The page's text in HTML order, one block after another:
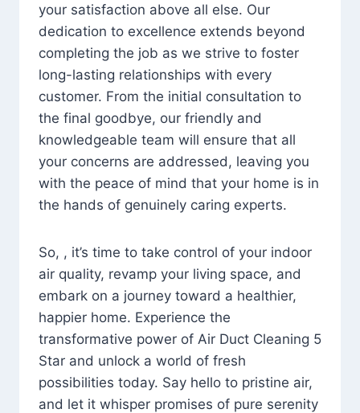
your satisfaction above all else. Our
dedication to excellence extends beyond
completing the job as we strive to foster
long-lasting relationships with every
customer. From the initial consultation to
the final goodbye, our friendly and
knowledgeable team will ensure that all
your concerns are addressed, leaving you
with the peace of mind that your home is in
the hands of genuinely caring experts.
So, , it’s time to take control of your indoor
air quality, revamp your living space, and
embark on a journey toward a healthier,
happier home. Experience the
transformative power of Air Duct Cleaning 5
Star and unlock a world of fresh
possibilities today. Say hello to pristine air,
and let it whisper promises of pure serenity